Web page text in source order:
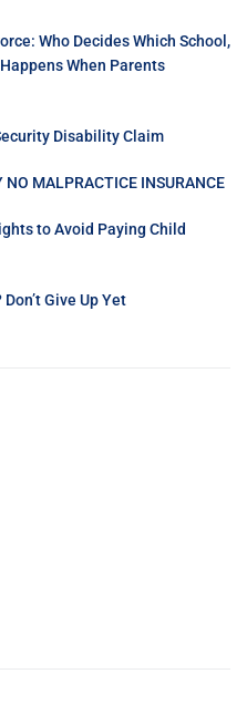
Who Decides Which School,
When Parents
Disability Claim
NO MALPRACTICE INSURANCE
to Avoid Paying Child
Give Up Yet